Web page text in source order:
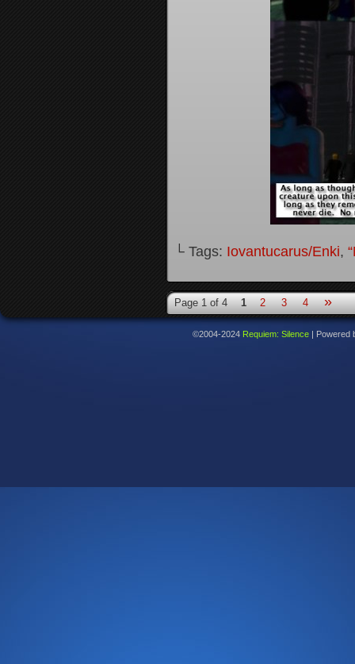
└ Tags: Iovantucarus/Enki,
Page 1 of 4 1 2 3 4 »
©2004-2024 Requiem: Silence | Powered